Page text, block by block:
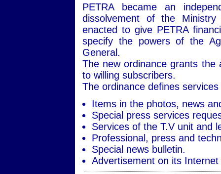
PETRA became an
dissolvement of the
enacted to give PETRA
specify the powers of the
General.
The new ordinance grants
to willing subscribers.
The ordinance defines
Items in the photos, news
Special press services
Services of the T.V unit and
Professional, press and
Special news bulletin.
Advertisement on its